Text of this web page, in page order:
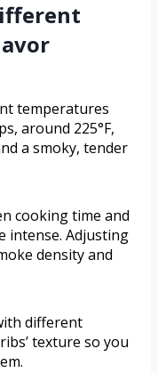
temperatures
around 225°F,
a smoky, tender
cooking time and
intense. Adjusting
density and
different
texture so you